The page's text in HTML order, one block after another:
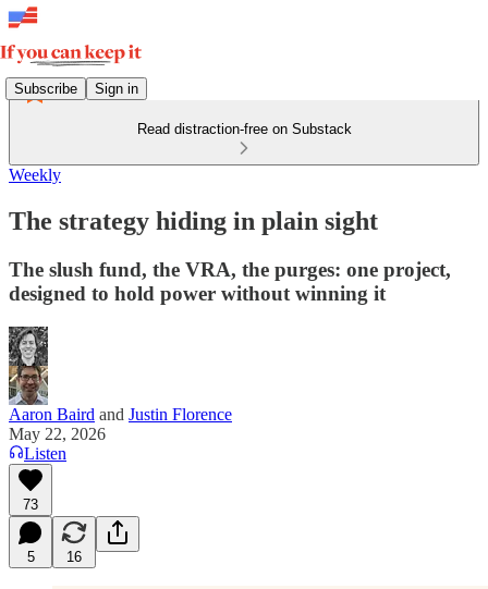
Subscribe Sign in
Read distraction-free on Substack
Weekly
The strategy hiding in plain sight
The slush fund, the VRA, the purges: one project,
designed to hold power without winning it
Aaron Baird and Justin Florence
May 22, 2026
Listen
73
5 16